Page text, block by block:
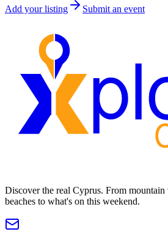
Add your listing Submit an event
Discover the real Cyprus. From mountain
beaches to what's on this weekend.